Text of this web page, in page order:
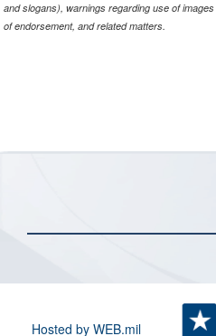
and slogans), warnings regarding use of
of endorsement, and related matters.
Hosted by WEB.mil